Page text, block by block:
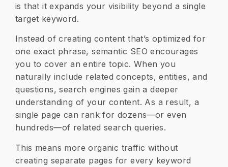
is that it expands your visibility beyond a single
target keyword.
Instead of creating content that’s optimized for
one exact phrase, semantic SEO encourages
you to cover an entire topic. When you
naturally include related concepts, entities, and
questions, search engines gain a deeper
understanding of your content. As a result, a
single page can rank for dozens—or even
hundreds—of related search queries.
This means more organic traffic without
creating separate pages for every keyword